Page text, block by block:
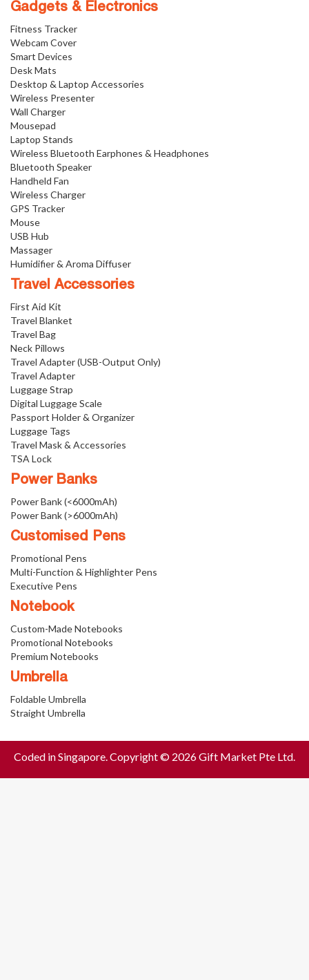
Gadgets & Electronics
Fitness Tracker
Webcam Cover
Smart Devices
Desk Mats
Desktop & Laptop Accessories
Wireless Presenter
Wall Charger
Mousepad
Laptop Stands
Wireless Bluetooth Earphones & Headphones
Bluetooth Speaker
Handheld Fan
Wireless Charger
GPS Tracker
Mouse
USB Hub
Massager
Humidifier & Aroma Diffuser
Travel Accessories
First Aid Kit
Travel Blanket
Travel Bag
Neck Pillows
Travel Adapter (USB-Output Only)
Travel Adapter
Luggage Strap
Digital Luggage Scale
Passport Holder & Organizer
Luggage Tags
Travel Mask & Accessories
TSA Lock
Power Banks
Power Bank (<6000mAh)
Power Bank (>6000mAh)
Customised Pens
Promotional Pens
Multi-Function & Highlighter Pens
Executive Pens
Notebook
Custom-Made Notebooks
Promotional Notebooks
Premium Notebooks
Umbrella
Foldable Umbrella
Straight Umbrella
Coded in Singapore. Copyright © 2026 Gift Market Pte Ltd.